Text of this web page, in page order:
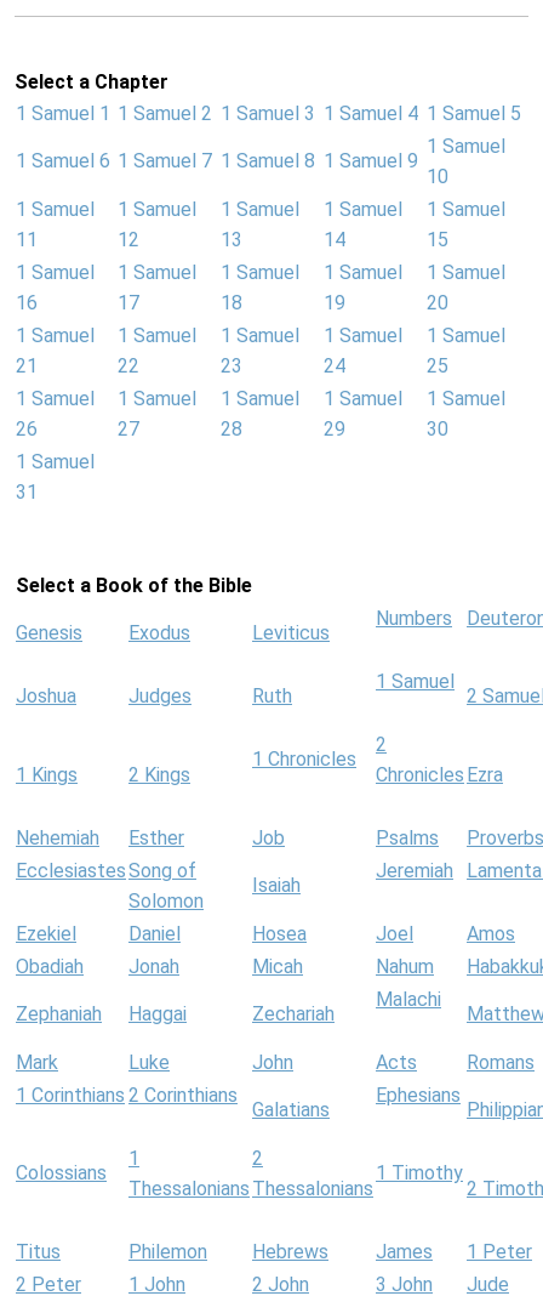
Select a Chapter
1 Samuel 1 1 Samuel 2 1 Samuel 3 1 Samuel 4 1 Samuel 5
1 Samuel 6 1 Samuel 7 1 Samuel 8 1 Samuel 9
1 Samuel
10
1 Samuel
11
1 Samuel
12
1 Samuel
13
1 Samuel
14
1 Samuel
15
1 Samuel
16
1 Samuel
17
1 Samuel
18
1 Samuel
19
1 Samuel
20
1 Samuel
21
1 Samuel
22
1 Samuel
23
1 Samuel
24
1 Samuel
25
1 Samuel
26
1 Samuel
27
1 Samuel
28
1 Samuel
29
1 Samuel
30
1 Samuel
31
Select a Book of the Bible
Genesis Exodus Leviticus
Numbers
Joshua Judges Ruth
1 Samuel
2
1 Kings 2 Kings
1 Chronicles
2
Chronicles Ezra
Nehemiah Esther Job Psalms
Proverbs
EcclesiastesSong of
Solomon
Isaiah
Jeremiah
Ezekiel Daniel Hosea Joel
Amos
Obadiah
Jonah Micah Nahum
Zephaniah Haggai Zechariah
Malachi
Mark Luke John Acts
Romans
1 Corinthians 2 Corinthians
Galatians
Ephesians
Colossians
1
Thessalonians
2
Thessalonians
1 Timothy
2
Titus Philemon Hebrews James
1 Peter
2 Peter
1 John 2 John 3 John Jude